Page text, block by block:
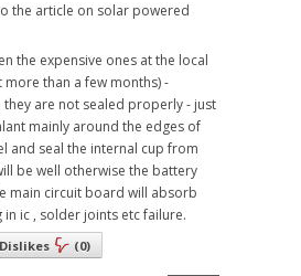
the article on solar powered
the expensive ones at the local
than a few months) -
are not sealed properly - just
mainly around the edges of
and seal the internal cup from
be well otherwise the battery
main circuit board will absorb
ic , solder joints etc failure.
Dislikes (0)